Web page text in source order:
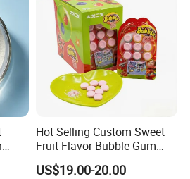
Hot Selling Custom Sweet
Fruit Flavor Bubble Gum
with Popping Candy
US$19.00-20.00